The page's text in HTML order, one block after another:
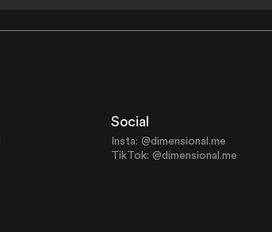
Social
Insta: @dimensional.me
TikTok: @dimensional.me